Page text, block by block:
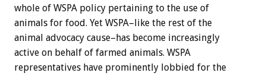
whole of WSPA policy pertaining to the use of
animals for food. Yet WSPA–like the rest of the
animal advocacy cause–has become increasingly
active on behalf of farmed animals. WSPA
representatives have prominently lobbied for the